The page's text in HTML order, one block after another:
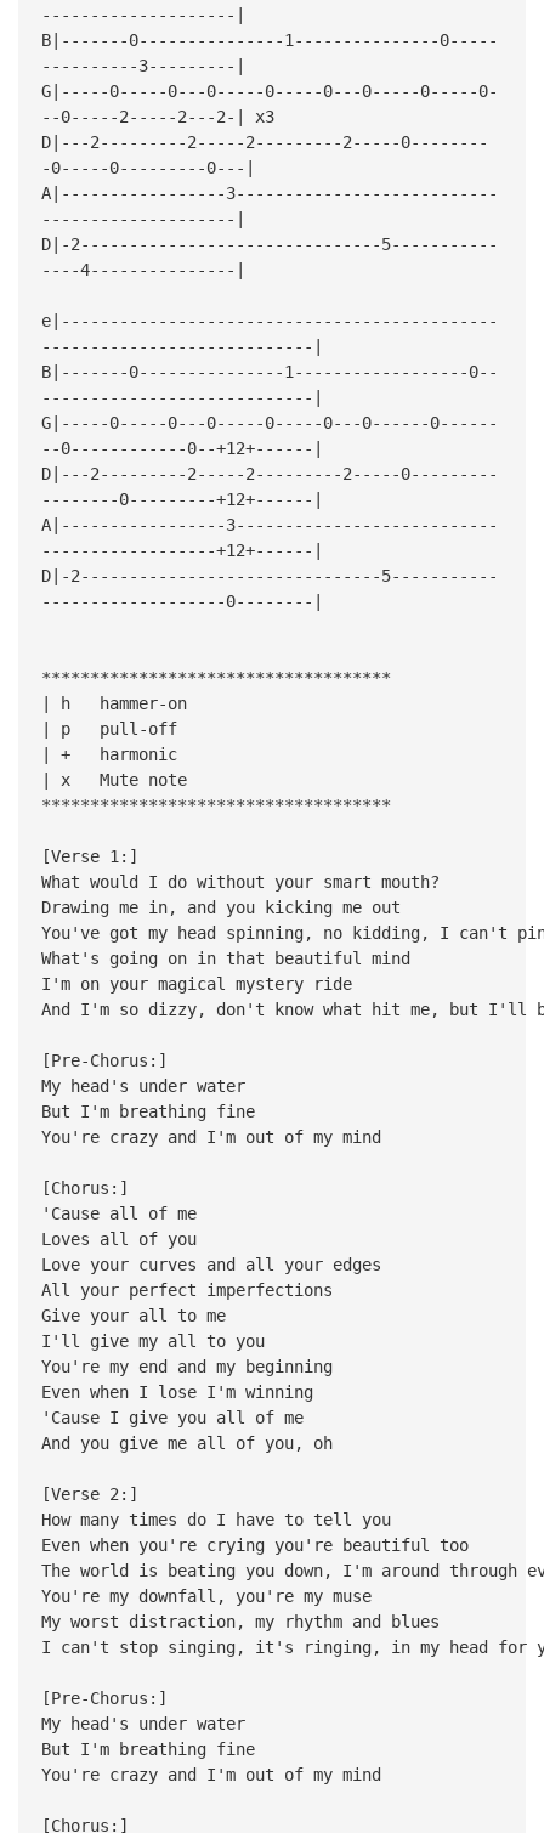
--------------------|
B|-------0---------------1---------------0-----
----------3---------|
G|-----0-----0---0-----0-----0---0-----0-----0-
--0-----2-----2---2-| x3
D|---2---------2-----2---------2-----0--------
-0-----0---------0---|
A|-----------------3---------------------------
--------------------|
D|-2-------------------------------5-----------
----4---------------|
e|---------------------------------------------
----------------------------|
B|-------0---------------1------------------0--
----------------------------|
G|-----0-----0---0-----0-----0---0------0------
--0------------0--+12+------|
D|---2---------2-----2---------2-----0---------
--------0---------+12+------|
A|-----------------3---------------------------
------------------+12+------|
D|-2-------------------------------5-----------
-------------------0--------|
************************************
| h hammer-on
| p pull-off
| + harmonic
| x Mute note
************************************
[Verse 1:]
What would I do without your smart mouth?
Drawing me in, and you kicking me out
You've got my head spinning, no kidding, I can't pin
What's going on in that beautiful mind
I'm on your magical mystery ride
And I'm so dizzy, don't know what hit me, but I'll
[Pre-Chorus:]
My head's under water
But I'm breathing fine
You're crazy and I'm out of my mind
[Chorus:]
'Cause all of me
Loves all of you
Love your curves and all your edges
All your perfect imperfections
Give your all to me
I'll give my all to you
You're my end and my beginning
Even when I lose I'm winning
'Cause I give you all of me
And you give me all of you, oh
[Verse 2:]
How many times do I have to tell you
Even when you're crying you're beautiful too
The world is beating you down, I'm around through
You're my downfall, you're my muse
My worst distraction, my rhythm and blues
I can't stop singing, it's ringing, in my head for
[Pre-Chorus:]
My head's under water
But I'm breathing fine
You're crazy and I'm out of my mind
[Chorus:]